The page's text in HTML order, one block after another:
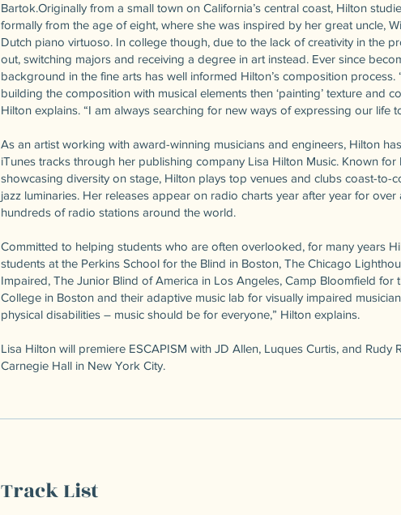
Bartok.Originally from a small town on California’s central coast, Hilton
formally from the age of eight, where she was inspired by her great uncle,
Dutch piano virtuoso. In college though, due to the lack of creativity in the
out, switching majors and receiving a degree in art instead. Ever since
background in the fine arts has well informed Hilton’s composition process.
building the composition with musical elements then ‘painting’ texture and
Hilton explains. “I am always searching for new ways of expressing our life
As an artist working with award-winning musicians and engineers, Hilton
iTunes tracks through her publishing company Lisa Hilton Music. Known
showcasing diversity on stage, Hilton plays top venues and clubs coast-to-
jazz luminaries. Her releases appear on radio charts year after year for
hundreds of radio stations around the world.
Committed to helping students who are often overlooked, for many years
students at the Perkins School for the Blind in Boston, The Chicago
Impaired, The Junior Blind of America in Los Angeles, Camp Bloomfield for
College in Boston and their adaptive music lab for visually impaired
physical disabilities – music should be for everyone,” Hilton explains.
Lisa Hilton will premiere ESCAPISM with JD Allen, Luques Curtis, and Rudy
Carnegie Hall in New York City.
Track List